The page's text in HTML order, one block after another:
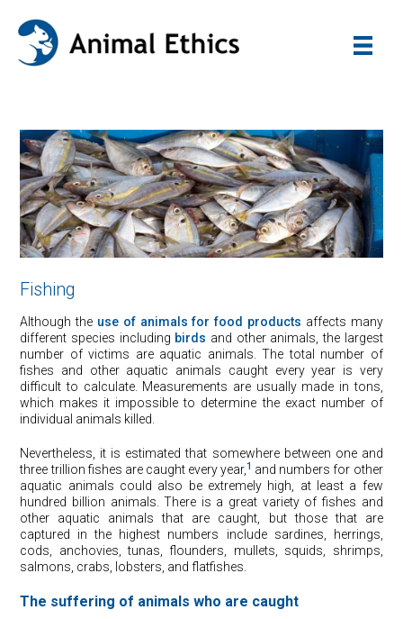
Fishing
Although the use of animals for food products affects many
different species including birds and other animals, the largest
number of victims are aquatic animals. The total number of
fishes and other aquatic animals caught every year is very
difficult to calculate. Measurements are usually made in tons,
which makes it impossible to determine the exact number of
individual animals killed.
Nevertheless, it is estimated that somewhere between one and
three trillion fishes are caught every year,1 and numbers for other
aquatic animals could also be extremely high, at least a few
hundred billion animals. There is a great variety of fishes and
other aquatic animals that are caught, but those that are
captured in the highest numbers include sardines, herrings,
cods, anchovies, tunas, flounders, mullets, squids, shrimps,
salmons, crabs, lobsters, and flatfishes.
The suffering of animals who are caught